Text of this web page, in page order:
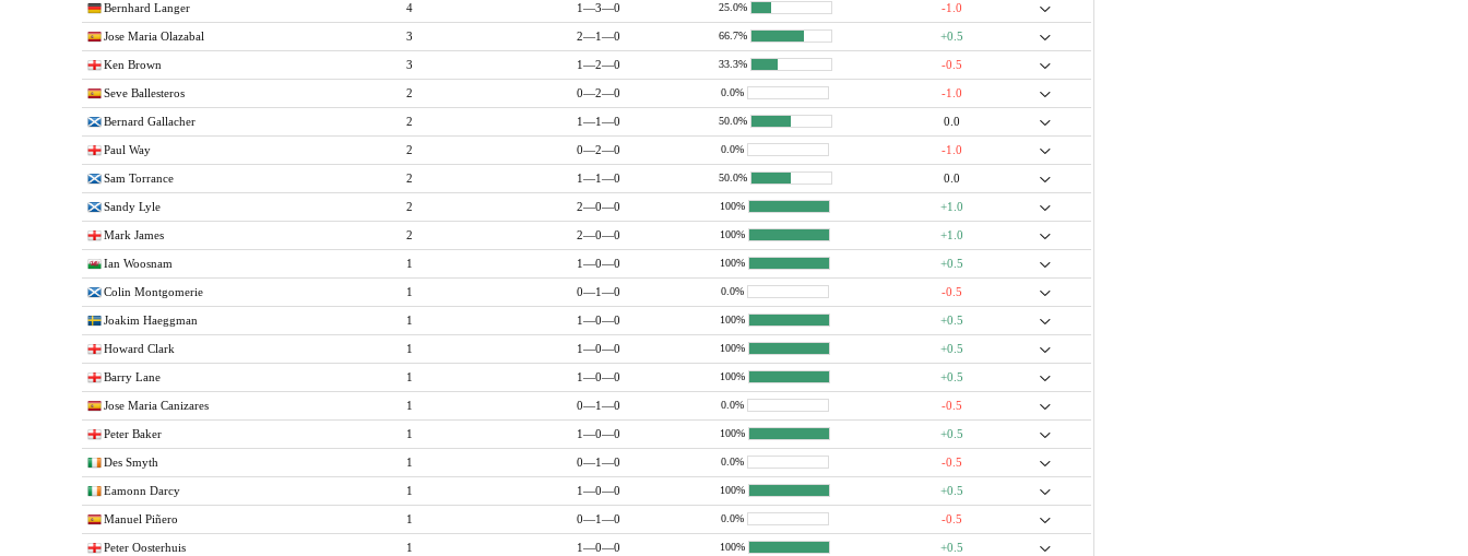
Bernhard Langer 4 1—3—0 25.0% -1.0
Jose Maria Olazabal 3 2—1—0 66.7% +0.5
Ken Brown 3 1—2—0 33.3% -0.5
Seve Ballesteros 2 0—2—0 0.0% -1.0
Bernard Gallacher 2 1—1—0 50.0% 0.0
Paul Way 2 0—2—0 0.0% -1.0
Sam Torrance 2 1—1—0 50.0% 0.0
Sandy Lyle 2 2—0—0 100% +1.0
Mark James 2 2—0—0 100% +1.0
Ian Woosnam 1 1—0—0 100% +0.5
Colin Montgomerie 1 0—1—0 0.0% -0.5
Joakim Haeggman 1 1—0—0 100% +0.5
Howard Clark 1 1—0—0 100% +0.5
Barry Lane 1 1—0—0 100% +0.5
Jose Maria Canizares 1 0—1—0 0.0% -0.5
Peter Baker 1 1—0—0 100% +0.5
Des Smyth 1 0—1—0 0.0% -0.5
Eamonn Darcy 1 1—0—0 100% +0.5
Manuel Piñero 1 0—1—0 0.0% -0.5
Peter Oosterhuis 1 1—0—0 100% +0.5